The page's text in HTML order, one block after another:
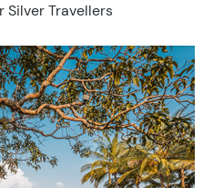
Silver Travellers